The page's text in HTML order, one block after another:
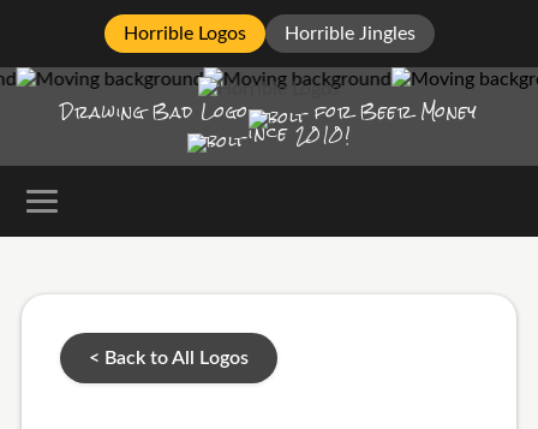
Horrible Logos Horrible Jingles
Drawing Bad Logo for Beer Money
ince2010!
< Back to All Logos